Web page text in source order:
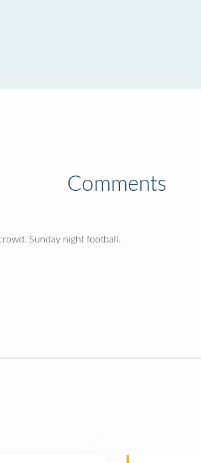
Comments
Sunday night football.